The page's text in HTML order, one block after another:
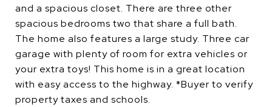
and a spacious closet. There are three other
spacious bedrooms two that share a full bath.
The home also features a large study. Three car
garage with plenty of room for extra vehicles or
your extra toys! This home is in a great location
with easy access to the highway. *Buyer to verify
property taxes and schools.